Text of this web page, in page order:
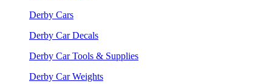
Derby Cars
Derby Car Decals
Derby Car Tools & Supplies
Derby Car Weights